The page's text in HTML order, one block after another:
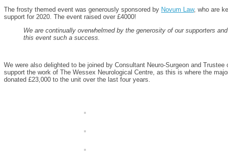
The frosty themed event was generously sponsored by Novum Law, who are
support for 2020. The event raised over £4000!
We are continually overwhelmed by the generosity of our supporters
this event such a success.
We were also delighted to be joined by Consultant Neuro-Surgeon and
support the work of The Wessex Neurological Centre, as this is where the
donated £23,000 to the unit over the last four years.